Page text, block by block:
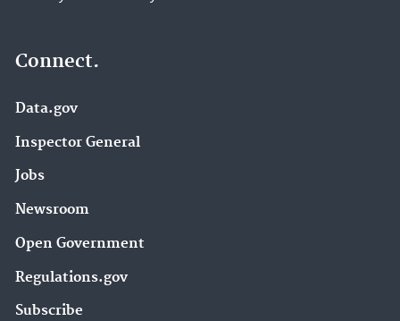
Connect.
Data.gov
Inspector General
Jobs
Newsroom
Open Government
Regulations.gov
Subscribe